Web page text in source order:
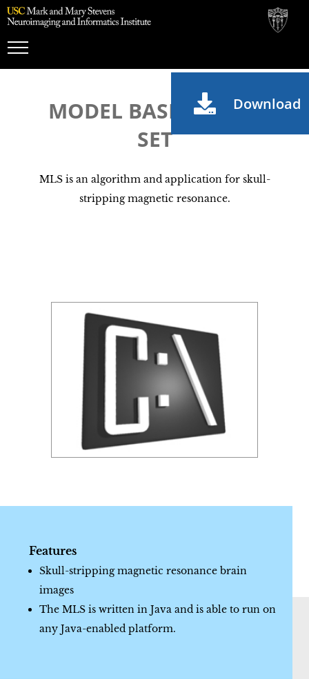
Toggle
Navigation
MODEL BASED LEVEL
SET
MLS is an algorithm and application for skull-
stripping magnetic resonance.
Download
Features
Skull-stripping magnetic resonance brain
images
The MLS is written in Java and is able to run on
any Java-enabled platform.